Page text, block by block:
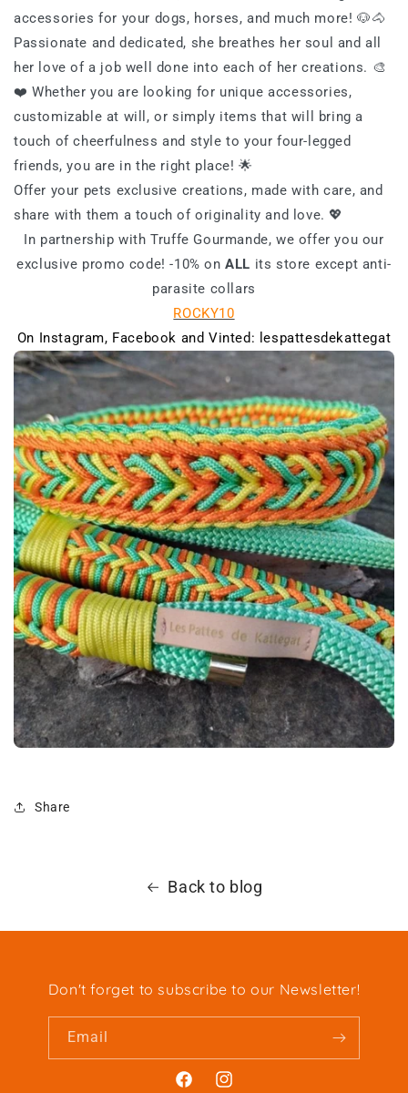
accessories for your dogs, horses, and much more! 🐶🐴
Passionate and dedicated, she breathes her soul and all
her love of a job well done into each of her creations. 🎨
❤️ Whether you are looking for unique accessories,
customizable at will, or simply items that will bring a
touch of cheerfulness and style to your four-legged
friends, you are in the right place! 🌟
Offer your pets exclusive creations, made with care, and
share with them a touch of originality and love. 💖
In partnership with Truffe Gourmande, we offer you our
exclusive promo code! -10%onALL its store except anti-
parasite collars
ROCKY10
On Instagram, Facebook and Vinted: lespattesdekattegat
Share
Back to blog
Don't forget to subscribe to our Newsletter!
Email
FacebookInstagram